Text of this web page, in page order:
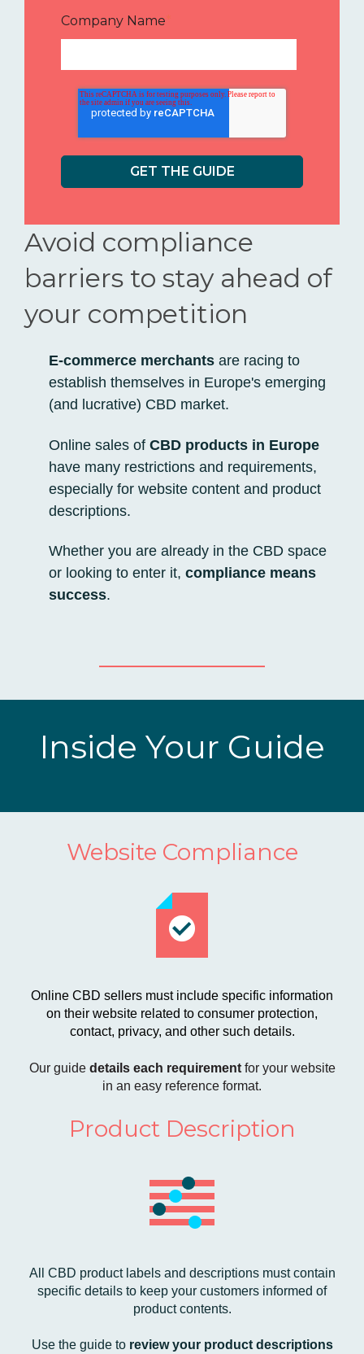
Company Name
Avoid compliance
barriers to stay ahead of
your competition
E-commerce merchants are racing to
establish themselves in Europe's emerging
(and lucrative) CBD market.
Online sales of CBD products in Europe
have many restrictions and requirements,
especially for website content and product
descriptions.
Whether you are already in the CBD space
or looking to enter it, compliance means
success.
Inside Your Guide
Website Compliance
​​Online CBD sellers must include specific information
on their website related to consumer protection,
contact, privacy, and other such details.
Our guide details each requirement for your website
in an easy reference format.
Product Description
All CBD product labels and descriptions must contain
specific details to keep your customers informed of
product contents.
Use the guide to review your product descriptions